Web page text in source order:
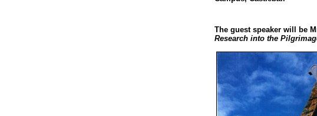
The guest speaker will be
Research into the